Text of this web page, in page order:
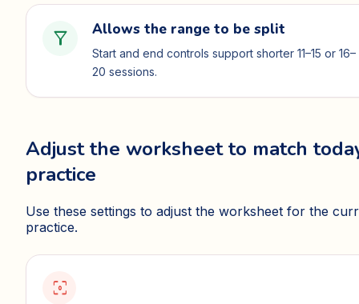
filter_alt Allows the range to be split
Start and end controls support shorter 11–15 or 16–
20 sessions.
Adjust the worksheet to match
practice
Use these settings to adjust the worksheet for the
practice.
filter_center_focus